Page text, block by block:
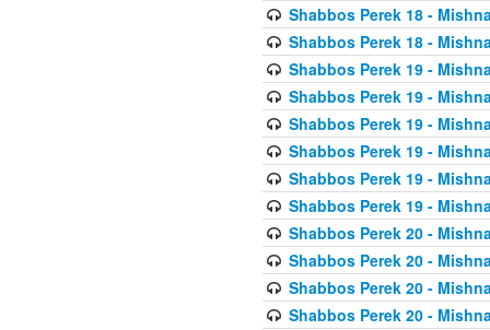
Shabbos Perek 18 -
Shabbos Perek 18 -
Shabbos Perek 19 -
Shabbos Perek 19 -
Shabbos Perek 19 -
Shabbos Perek 19 -
Shabbos Perek 19 -
Shabbos Perek 19 -
Shabbos Perek 20 -
Shabbos Perek 20 -
Shabbos Perek 20 -
Shabbos Perek 20 -